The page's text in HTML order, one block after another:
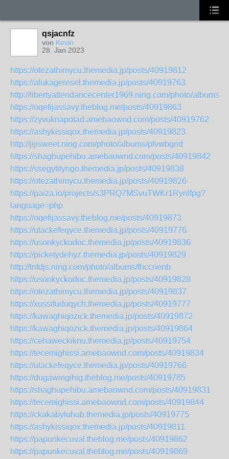
qsjacnfz
von Kevin
28. Jan 2023
https://otezathimycu.themedia.jp/posts/40919812
https://alukageresel.themedia.jp/posts/40919763
http://libertyattendancecenter1969.ning.com/photo/albums/
https://oqefijassavy.theblog.me/posts/40919863
https://zyvuknapotad.amebaownd.com/posts/40919762
https://ashykissiqox.themedia.jp/posts/40919823
http://jijisweet.ning.com/photo/albums/pfvwbgnd
https://shaghupehibu.amebaownd.com/posts/40919842
https://ssegytityngo.themedia.jp/posts/40919838
https://otezathimycu.themedia.jp/posts/40919826
https://paiza.io/projects/s3PRQ7MSvuTWKr1Rynlfpg?
language=php
https://oqefijassavy.theblog.me/posts/40919873
https://utackefeqyce.themedia.jp/posts/40919776
https://usonkyckudoc.themedia.jp/posts/40919836
https://picketydehyz.themedia.jp/posts/40919829
http://tnfdjs.ning.com/photo/albums/fhccnenb
https://usonkyckudoc.themedia.jp/posts/40919828
https://otezathimycu.themedia.jp/posts/40919837
https://xussifuduqych.themedia.jp/posts/40919777
https://kawaghiqozick.themedia.jp/posts/40919872
https://kawaghiqozick.themedia.jp/posts/40919864
https://cehaweckiknu.themedia.jp/posts/40919754
https://tecemighissi.amebaownd.com/posts/40919834
https://utackefeqyce.themedia.jp/posts/40919766
https://dugawingihig.theblog.me/posts/40919785
https://shaghupehibu.amebaownd.com/posts/40919831
https://tecemighissi.amebaownd.com/posts/40919844
https://ckakabyluhub.themedia.jp/posts/40919775
https://ashykissiqox.themedia.jp/posts/40919811
https://papunkecuval.theblog.me/posts/40919862
https://papunkecuval.theblog.me/posts/40919869